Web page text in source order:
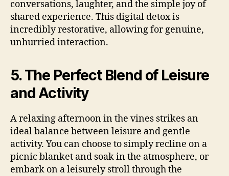
conversations, laughter, and the simple joy of
shared experience. This digital detox is
incredibly restorative, allowing for genuine,
unhurried interaction.
5. The Perfect Blend of Leisure
and Activity
A relaxing afternoon in the vines strikes an
ideal balance between leisure and gentle
activity. You can choose to simply recline on a
picnic blanket and soak in the atmosphere, or
embark on a leisurely stroll through the